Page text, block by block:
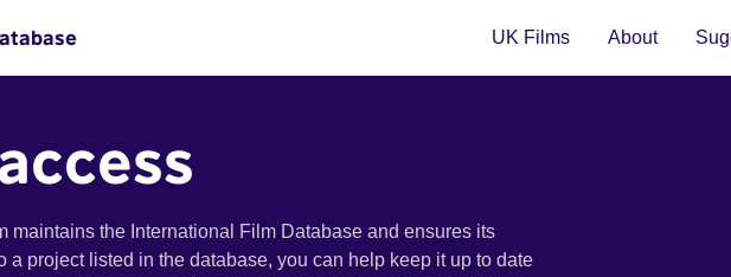
UK Films About
maintains the International Film Database and ensures its
a project listed in the database, you can help keep it up to date